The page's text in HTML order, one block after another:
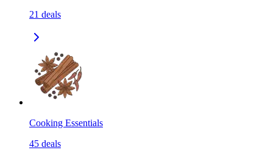
21 deals
Cooking Essentials
45 deals